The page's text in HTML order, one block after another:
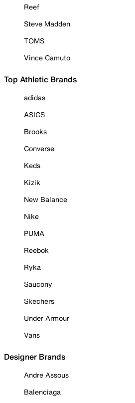
Reef
Steve Madden
TOMS
Vince Camuto
Top Athletic Brands
adidas
ASICS
Brooks
Converse
Keds
Kizik
New Balance
Nike
PUMA
Reebok
Ryka
Saucony
Skechers
Under Armour
Vans
Designer Brands
Andre Assous
Balenciaga